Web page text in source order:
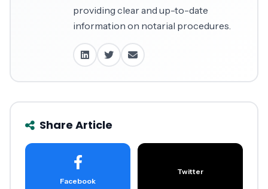
providing clear and up-to-date
information on notarial procedures.
Share Article
Facebook
Twitter